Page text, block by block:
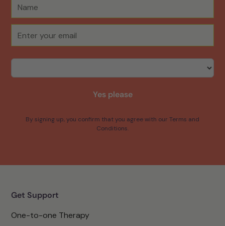
Yes please
By signing up, you confirm that you agree with our Terms and
Conditions.
Get Support
One-to-one Therapy